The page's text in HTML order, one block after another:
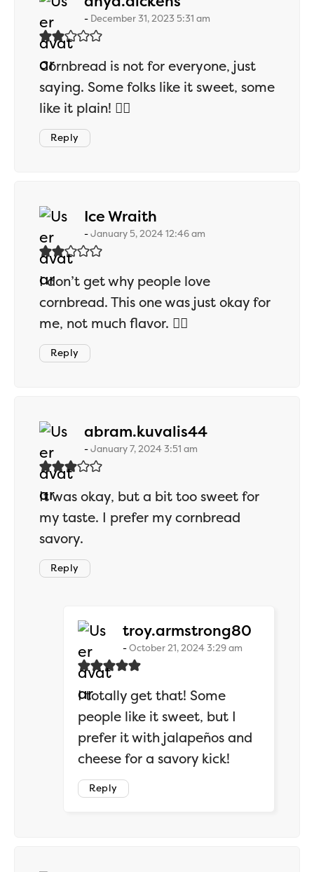
December 31, 2023 5:31 am
Cornbread is not for everyone, just
saying. Some folks like it sweet, some
like it plain! 🤷‍♂️
Reply
Ice Wraith
January 5, 2024 12:46 am
I don’t get why people love
cornbread. This one was just okay for
me, not much flavor. 🤷‍♂️
Reply
abram.kuvalis44says:
January 7, 2024 3:51 am
It was okay, but a bit too sweet for
my taste. I prefer my cornbread
savory.
Reply
troy.armstrong80
October 21, 2024 3:29 am
I totally get that! Some
people like it sweet, but I
prefer it with jalapeños and
cheese for a savory kick!
Reply